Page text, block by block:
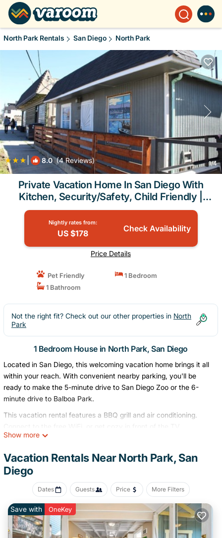
North Park Rentals San Diego North Park
8.0(4 Reviews) 1/4
Private Vacation Home In San Diego With
Kitchen, Security/Safety, Child Friendly |
House in San Diego
Nightly rates from:
US $178 Check Availability
Price Details
Pet Friendly
1 Bedroom
1 Bathroom
Not the right fit? Check out our other properties in North
Park
1 Bedroom House in North Park, San Diego
Located in San Diego, this welcoming vacation home brings it all
within your reach. With convenient nearby parking, you'll be
ready to make the 5-minute drive to San Diego Zoo or the 6-
minute drive to Balboa Park.
This vacation rental features a BBQ grill and air conditioning.
Bathroom amenities include a hair dryer and towels. For your
amenities include bed sheets, an ironing board, soundproofing,
and heating.
Show more
Vacation Rentals Near North Park, San
Diego
Dates Guests Price More Filters
Save with OneKey